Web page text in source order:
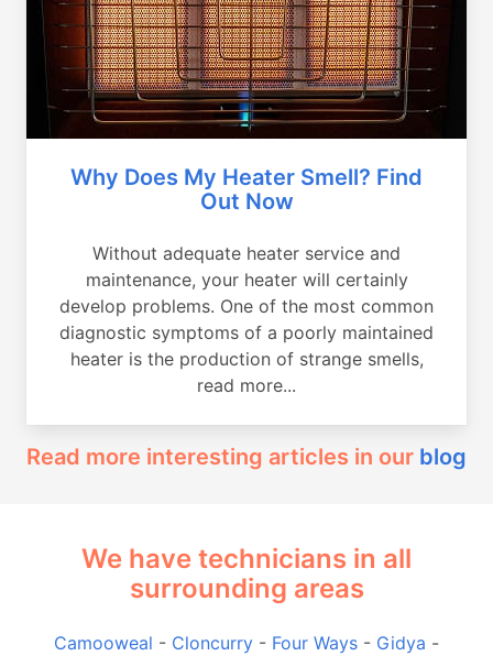
Why Does My Heater Smell? Find
Out Now
Without adequate heater service and
maintenance, your heater will certainly
develop problems. One of the most common
diagnostic symptoms of a poorly maintained
heater is the production of strange smells,
read more...
Read more interesting articles in our blog
We have technicians in all
surrounding areas
Camooweal - Cloncurry - Four Ways - Gidya -